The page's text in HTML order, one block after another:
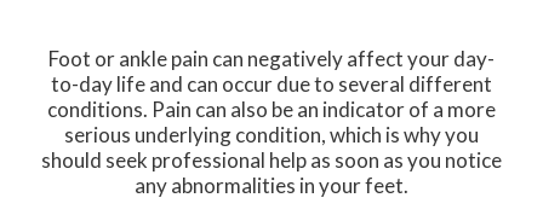
Foot or ankle pain can negatively affect your day-
to-day life and can occur due to several different
conditions. Pain can also be an indicator of a more
serious underlying condition, which is why you
should seek professional help as soon as you notice
any abnormalities in your feet.